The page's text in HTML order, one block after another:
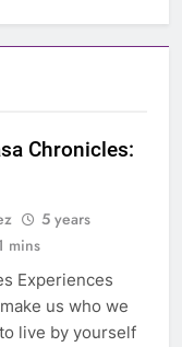
Chronicles:
5 years
mins
Experiences
us who we
live by yourself